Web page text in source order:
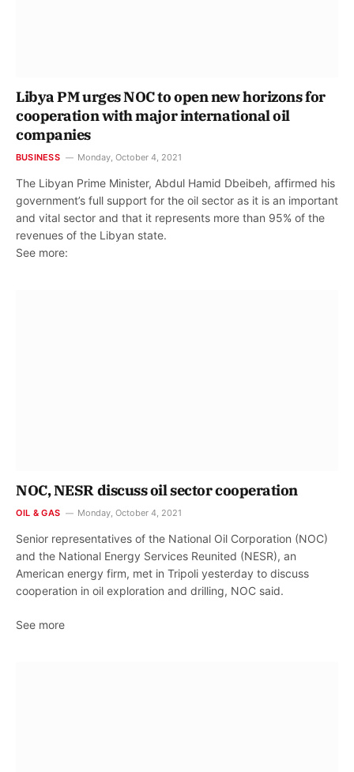
Libya PM urges NOC to open new horizons for
cooperation with major international oil
companies
BUSINESS Monday, October 4, 2021
The Libyan Prime Minister, Abdul Hamid Dbeibeh, affirmed his
government’s full support for the oil sector as it is an important
and vital sector and that it represents more than 95% of the
revenues of the Libyan state.
See more:
NOC, NESR discuss oil sector cooperation
OIL & GAS Monday, October 4, 2021
Senior representatives of the National Oil Corporation (NOC)
and the National Energy Services Reunited (NESR), an
American energy firm, met in Tripoli yesterday to discuss
cooperation in oil exploration and drilling, NOC said.
See more